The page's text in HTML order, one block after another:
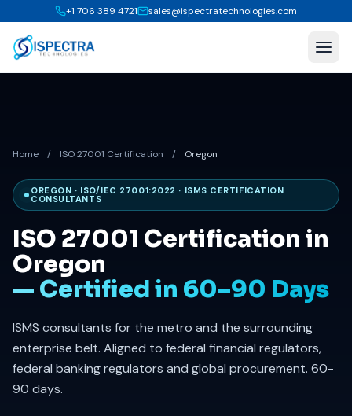
+1 706 389 4721 sales@ispectratechnologies.com
Home / ISO 27001 Certification / Oregon
OREGON · ISO/IEC 27001:2022 · ISMS CERTIFICATION
CONSULTANTS
ISO 27001 Certification in
Oregon
— Certified in 60–90 Days
ISMS consultants for the metro and the surrounding
enterprise belt. Aligned to federal financial regulators,
federal banking regulators and global procurement. 60-
90 days.